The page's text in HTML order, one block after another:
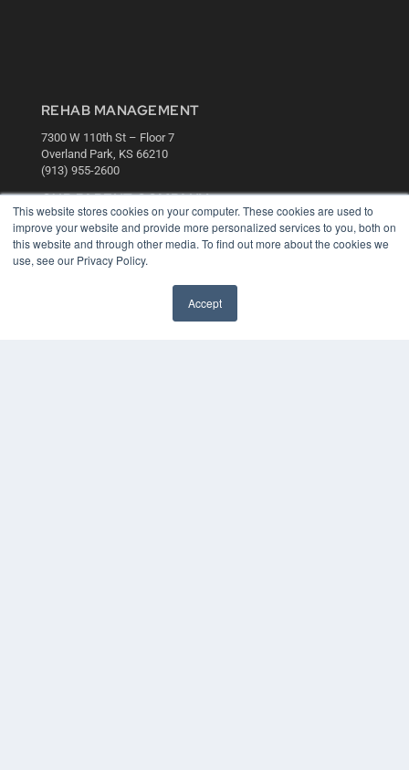
This website stores cookies on your computer. These cookies are used to
improve your website and provide more personalized services to you, both on
this website and through other media. To find out more about the cookies we
use, see our Privacy Policy.
Accept
REHAB MANAGEMENT
7300 W 110th St – Floor 7
Overland Park, KS 66210
(913) 955-2600
OUR PARENT COMPANY
MEDQOR LLC
About MEDQOR
MEDQOR Data Platform